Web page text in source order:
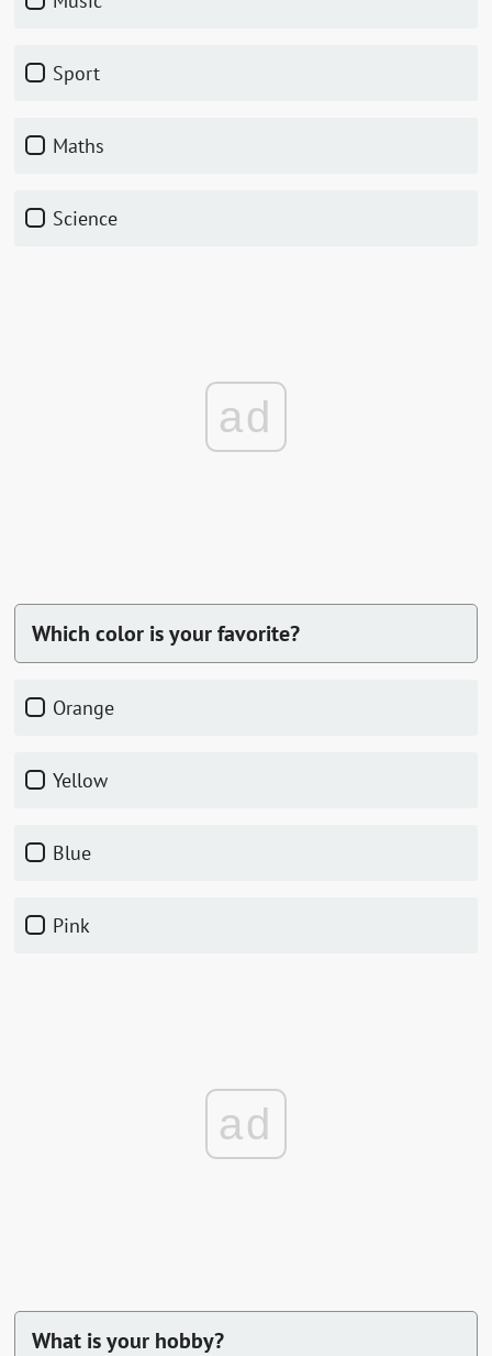
sport
maths
science
ad
Which color is your favorite?
orange
yellow
blue
pink
ad
What is your hobby?